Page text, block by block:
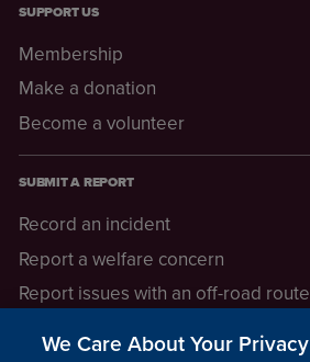
SUPPORT US
Membership
Make a donation
Become a volunteer
SUBMIT A REPORT
Record an incident
Report a welfare concern
Report issues with an off-road route
We Care About Your Privacy